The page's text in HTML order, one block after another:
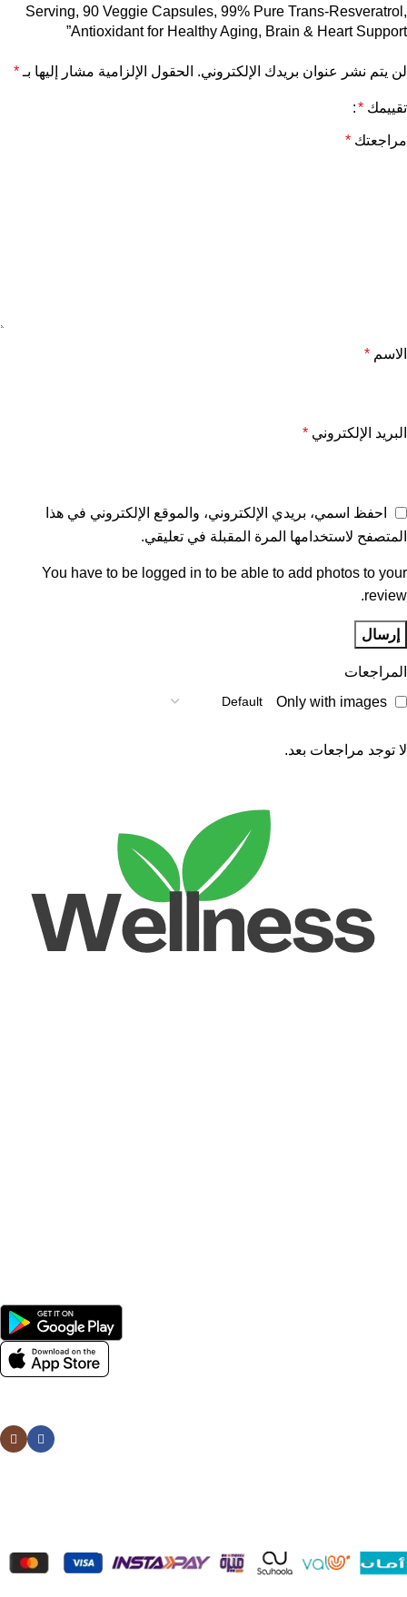
المراجعات
Only with images
لا توجد مراجعات بعد.
Serving, 90 Veggie Capsules, 99% Pure Trans-Resveratrol,
Antioxidant for Healthy Aging, Brain & Heart Support”
لن يتم نشر عنوان بريدك الإلكتروني. الحقول الإلزامية مشار إليها بـ *
تقييمك *
مراجعتك *
الاسم *
البريد الإلكتروني *
احفظ اسمي، بريدي الإلكتروني، والموقع الإلكتروني في هذا
المتصفح لاستخدامها المرة المقبلة في تعليقي.
You have to be logged in to be able to add photos to your
review.